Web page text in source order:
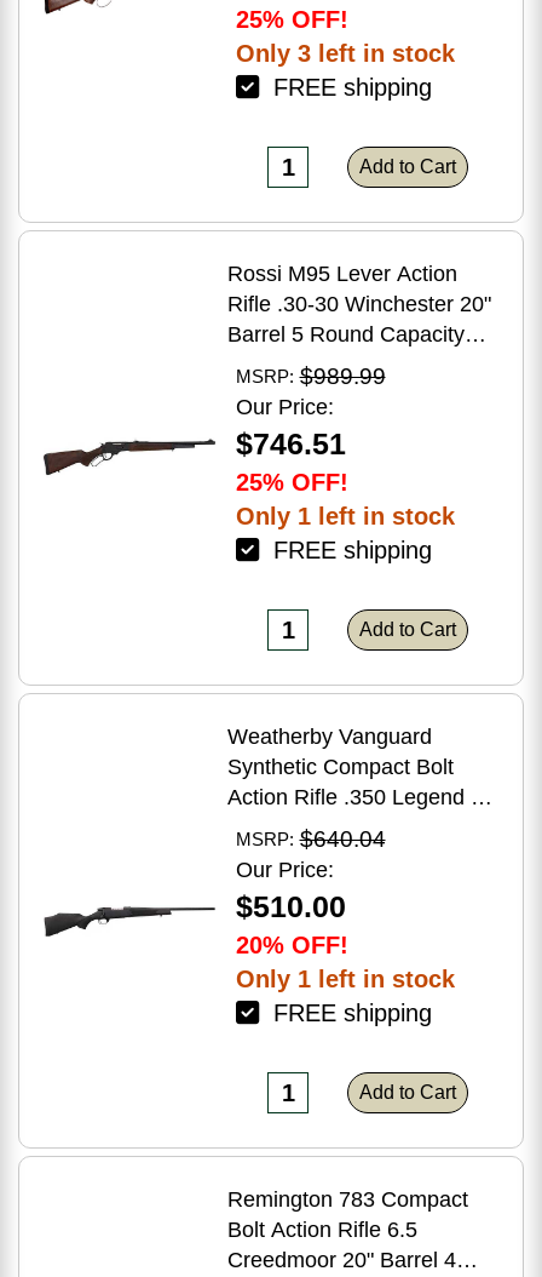
25% OFF!
Only 3 left in stock
FREE shipping
Add to Cart
Rossi M95 Lever Action
Rifle .30-30 Winchester 20"
Barrel 5 Round Capacity
Hardwood Stock Blued
Finish
MSRP: $989.99
Our Price:
$746.51
25% OFF!
Only 1 left in stock
FREE shipping
Add to Cart
Weatherby Vanguard
Synthetic Compact Bolt
Action Rifle .350 Legend 20"
Barrel (1)-3Rd Magazine
Black Stock Blued Finish
MSRP: $640.04
Our Price:
$510.00
20% OFF!
Only 1 left in stock
FREE shipping
Add to Cart
Remington 783 Compact
Bolt Action Rifle 6.5
Creedmoor 20" Barrel 4